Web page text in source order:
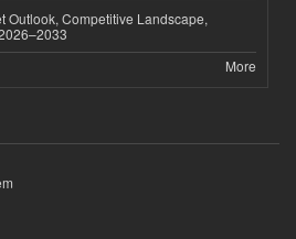
Outlook, Competitive Landscape,
More